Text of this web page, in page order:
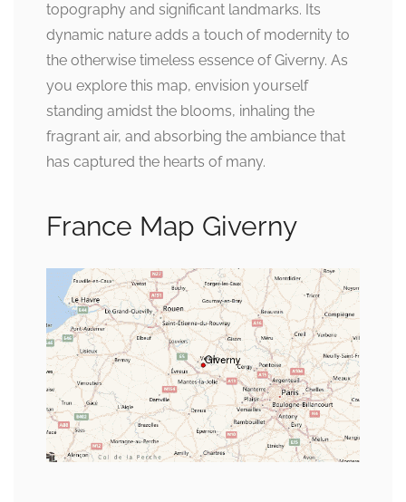
topography and significant landmarks. Its
dynamic nature adds a touch of modernity to
the otherwise timeless essence of Giverny. As
you explore this map, envision yourself
standing amidst the blooms, inhaling the
fragrant air, and absorbing the ambiance that
has captured the hearts of many.
France Map Giverny